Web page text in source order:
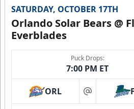
SATURDAY, OCTOBER 17TH
Orlando Solar Bears @
Everblades
Puck Drops:
7:00 PM ET
ORL at